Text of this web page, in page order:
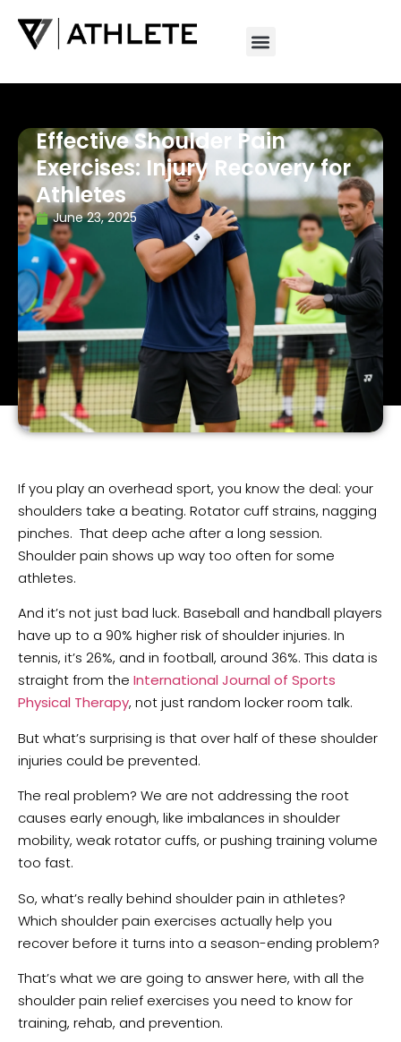
Effective Shoulder Pain
Exercises: Injury Recovery for
Athletes
June 23, 2025
If you play an overhead sport, you know the deal: your
shoulders take a beating. Rotator cuff strains, nagging
pinches. That deep ache after a long session.
Shoulder pain shows up way too often for some
athletes.
And it’s not just bad luck. Baseball and handball players
have up to a 90% higher risk of shoulder injuries. In
tennis, it’s 26%, and in football, around 36%. This data is
straight from the International Journal of Sports
Physical Therapy, not just random locker room talk.
But what’s surprising is that over half of these shoulder
injuries could be prevented.
The real problem? We are not addressing the root
causes early enough, like imbalances in shoulder
mobility, weak rotator cuffs, or pushing training volume
too fast.
So, what’s really behind shoulder pain in athletes?
Which shoulder pain exercises actually help you
recover before it turns into a season-ending problem?
That’s what we are going to answer here, with all the
shoulder pain relief exercises you need to know for
training, rehab, and prevention.